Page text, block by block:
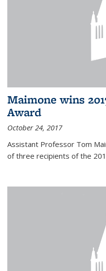
Maimone wins
Award
October 24, 2017
Assistant Professor Tom
of three recipients of the